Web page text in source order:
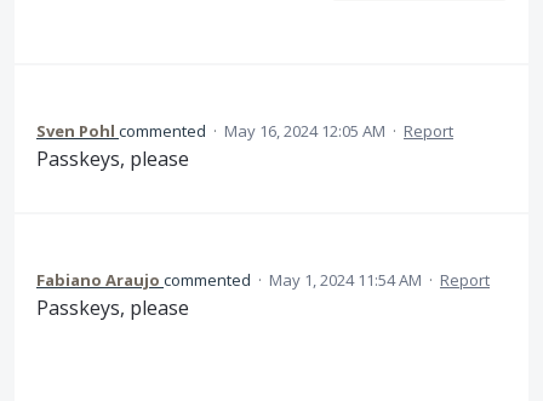
Sven Pohl commented · May 16, 2024 12:05 AM · Report
Passkeys, please
Fabiano Araujo commented · May 1, 2024 11:54 AM · Report
Passkeys, please